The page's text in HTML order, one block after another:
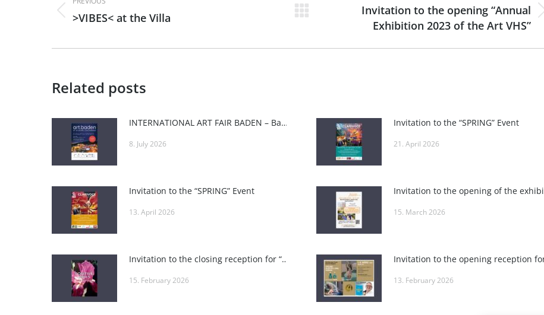
navigation
Previous
>VIBES< at the Villa
Invitation to the opening “Annual
Exhibition 2023 of the Art VHS”
Related posts
INTERNATIONAL ART FAIR BADEN – Baden Art Fair
8. July 2026
Invitation to the “SPRING” Event
21. April 2026
Invitation to the “SPRING” Event
13. April 2026 15. March 2026
Invitation to the closing reception for “POSITIVE VIBES” at Roland Puschitz’s Private Gallery and at Wieden-Bräu
15. February 2026 13. February 2026